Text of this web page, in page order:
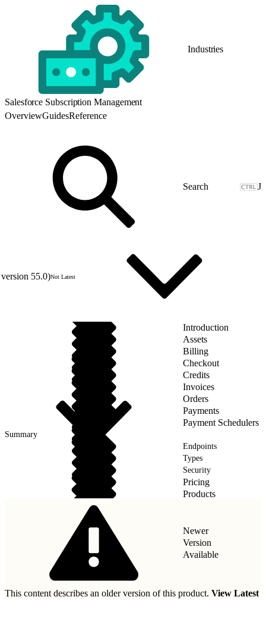
Industries
Salesforce Subscription Management
OverviewGuidesReference
J
55.0)Not Latest
Introduction
Assets
Billing
Checkout
Credits
Invoices
Orders
Payments
Payment Schedulers
Summary
Endpoints
Types
Security
Pricing
Products
Newer
Version
Available
This content describes an older version of this product. View Latest